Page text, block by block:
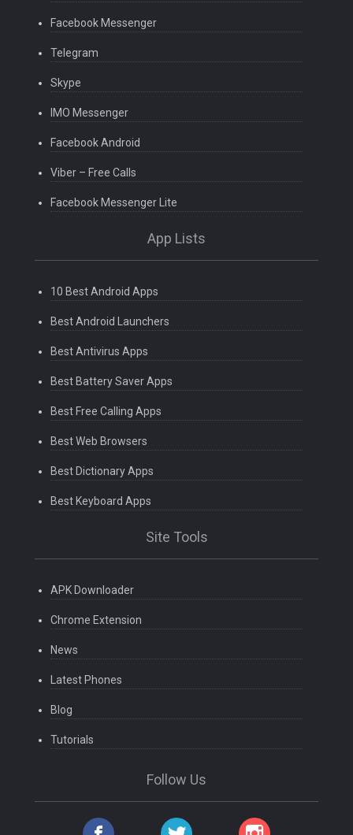
Facebook Messenger
Telegram
Skype
IMO Messenger
Facebook Android
Viber – Free Calls
Facebook Messenger Lite
App Lists
10 Best Android Apps
Best Android Launchers
Best Antivirus Apps
Best Battery Saver Apps
Best Free Calling Apps
Best Web Browsers
Best Dictionary Apps
Best Keyboard Apps
Site Tools
APK Downloader
Chrome Extension
News
Latest Phones
Blog
Tutorials
Follow Us